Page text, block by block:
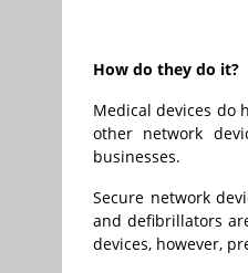
How do they do it?
Medical devices do
other network
businesses.
Secure network
and defibrillators
devices, however,